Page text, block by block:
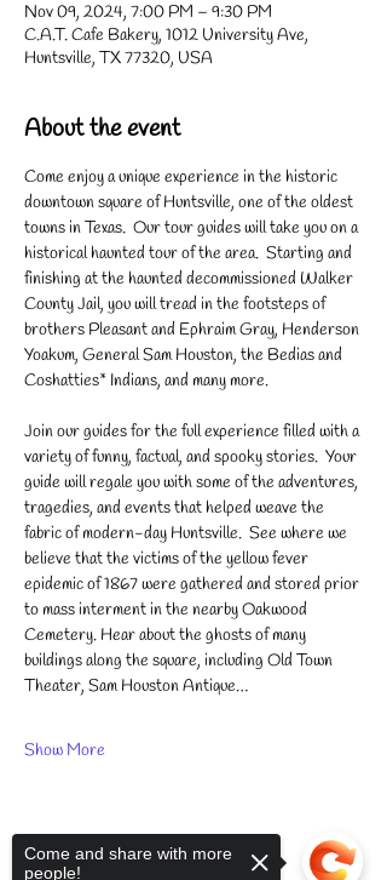
Nov 09, 2024, 7:00 PM – 9:30 PM
C.A.T. Cafe Bakery, 1012 University Ave,
Huntsville, TX 77320, USA
About the event
Come enjoy a unique experience in the historic
downtown square of Huntsville, one of the oldest
towns in Texas.  Our tour guides will take you on a
historical haunted tour of the area.  Starting and
finishing at the haunted decommissioned Walker
County Jail, you will tread in the footsteps of
brothers Pleasant and Ephraim Gray, Henderson
Yoakum, General Sam Houston, the Bedias and
Coshatties* Indians, and many more.
Join our guides for the full experience filled with a
variety of funny, factual, and spooky stories.  ​Your
guide will regale you with some of the adventures,
tragedies, and events that helped weave the
fabric of modern-day Huntsville.  See where we
believe that the victims of the yellow fever
epidemic of 1867 were gathered and stored prior
to mass interment in the nearby Oakwood
Cemetery. Hear about the ghosts of many
buildings along the square, including Old Town
Theater, Sam Houston Antique…
Show More
Come and share with more
people!